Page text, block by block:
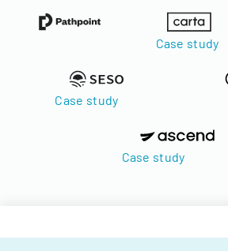
Case study
Case study
Case study